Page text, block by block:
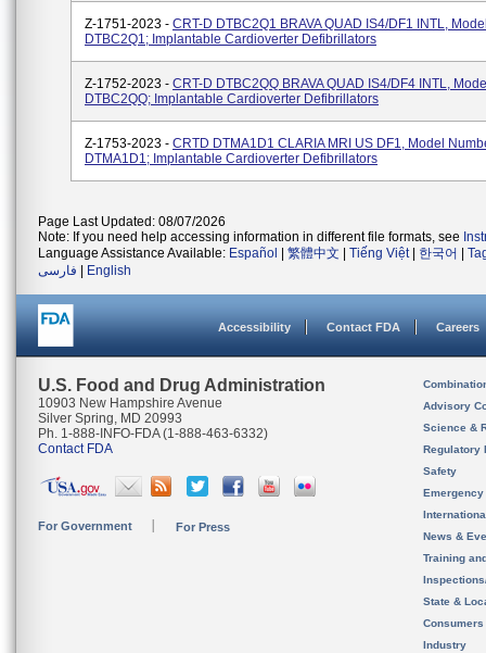
Z-1751-2023 - CRT-D DTBC2Q1 BRAVA QUAD IS4/DF1 INTL,
DTBC2Q1; Implantable Cardioverter Defibrillators
Z-1752-2023 - CRT-D DTBC2QQ BRAVA QUAD IS4/DF4 INTL,
DTBC2QQ; Implantable Cardioverter Defibrillators
Z-1753-2023 - CRTD DTMA1D1 CLARIA MRI US DF1, Model
DTMA1D1; Implantable Cardioverter Defibrillators
Page Last Updated: 08/07/2026
Note: If you need help accessing information in different file formats, see
Language Assistance Available: Español 繁體中文 Tiếng Việt| 한국어
فارسی
English
Accessibility Contact FDA Careers
U.S. Food and Drug Administration
10903 New Hampshire Avenue
Silver Spring, MD 20993
Ph. 1-888-INFO-FDA (1-888-463-6332)
Contact FDA
For Government For Press
Advisory
Science &
Regulatory
Safety
News &
Training
State &
Consumers
Industry